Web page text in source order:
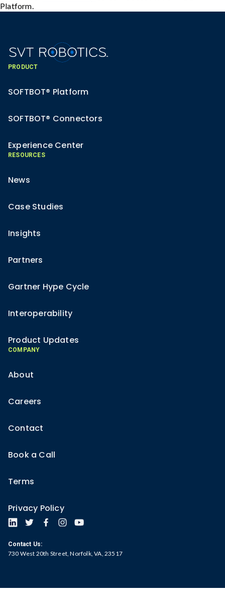
Platform.
PRODUCT
SOFTBOT® Platform
SOFTBOT® Connectors
Experience Center
RESOURCES
News
Case Studies
Insights
Partners
Gartner Hype Cycle
Interoperability
Product Updates
COMPANY
About
Careers
Contact
Book a Call
Terms
Privacy Policy
Contact Us:
730 West 20th Street, Norfolk, VA, 23517